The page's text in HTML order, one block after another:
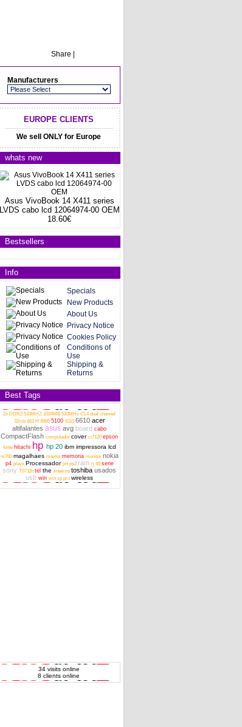
Share
Manufacturers
EUROPE CLIENTS
We sell ONLY for Europe
whats new
Asus VivoBook 14 X411 series
LVDS cabo lcd 12064974-00 OEM
18.60€
Bestsellers
Info
Specials
New Products
About Us
Privacy Notice
Cookies Policy
Conditions of
Use
Shipping &
Returns
Best Tags
2x DDR2 533MHZ 1024MB 533MHz CL4 dual channel
32mb 661 H 4965 5100 61106610 acer
altifalantes asus avg board cabo
CompactFlash computador cover ct7120epson
fonte hitachi hp hp 20 ibm impressora lcd
m760magalhaes maxtor memoria monitor nokia
p4 plays Processador prt ps2 ram rj 45 serie
sony T0711h tel the tinteiros toshiba usados
usb win win xp pro wireless
34 visits online
8 clients online